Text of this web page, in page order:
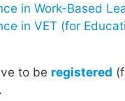
in Work-Based
in VET (for
to be registered